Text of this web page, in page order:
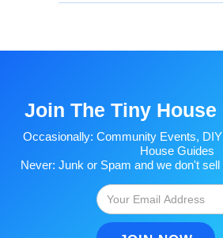
Join The Tiny
Occasionally: Community Events,
House Guides
Never: Junk or Spam and we don't